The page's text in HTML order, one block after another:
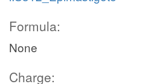
Formula:
None
Charge: